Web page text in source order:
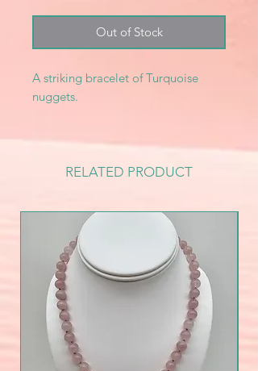
Out of Stock
A striking bracelet of Turquoise
nuggets.
RELATED PRODUCT